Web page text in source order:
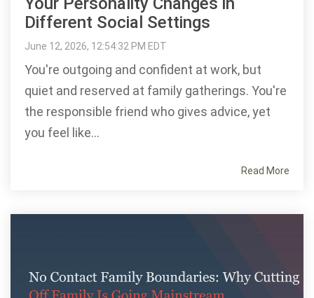
Different Social Settings
June 12, 2026, 12:54:32 PM EDT
You're outgoing and confident at work, but
quiet and reserved at family gatherings. You're
the responsible friend who gives advice, yet
you feel like...
Read More